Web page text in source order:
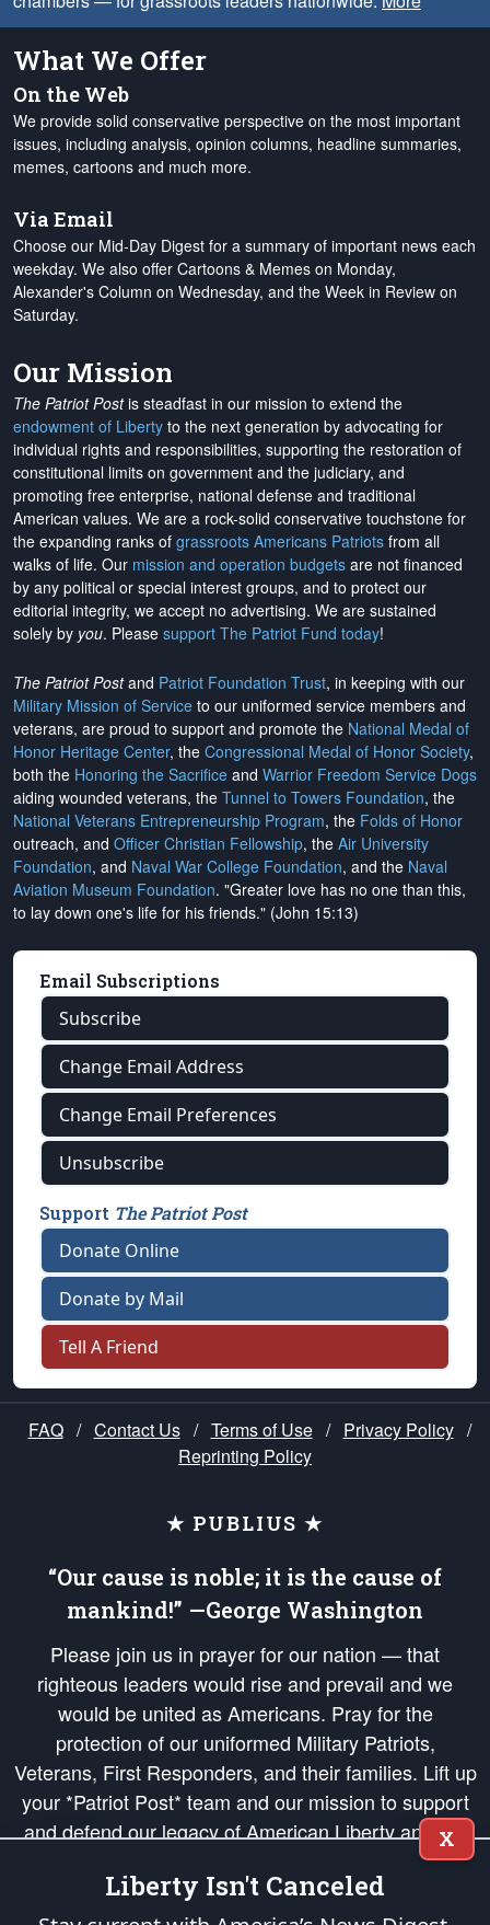
What We Offer
On the Web
We provide solid conservative perspective on the most important
issues, including analysis, opinion columns, headline summaries,
memes, cartoons and much more.
Via Email
Choose our Mid-Day Digest for a summary of important news each
weekday. We also offer Cartoons & Memes on Monday,
Alexander's Column on Wednesday, and the Week in Review on
Saturday.
Our Mission
The Patriot Postis steadfast in our mission to extend the
endowment of Liberty to the next generation by advocating for
individual rights and responsibilities, supporting the restoration of
constitutional limits on government and the judiciary, and
promoting free enterprise, national defense and traditional
American values. We are a rock-solid conservative touchstone for
the expanding ranks of grassroots Americans Patriots from all
walks of life. Our mission and operation budgets are not financed
by any political or special interest groups, and to protect our
editorial integrity, we accept no advertising. We are sustained
solely by you. Please support The Patriot Fund today!
The Patriot Postand Patriot Foundation Trust, in keeping with our
Military Mission of Service to our uniformed service members and
veterans, are proud to support and promote the National Medal of
Honor Heritage Center, the Congressional Medal of Honor Society,
both the Honoring the Sacrifice and Warrior Freedom Service Dogs
aiding wounded veterans, the Tunnel to Towers Foundation, the
National Veterans Entrepreneurship Program, the Folds of Honor
outreach, and Officer Christian Fellowship, the Air University
Foundation, and Naval War College Foundation, and the Naval
Aviation Museum Foundation. "Greater love has no one than this,
to lay down one's life for his friends." (John 15:13)
Email Subscriptions
Subscribe
Change Email Address
Change Email Preferences
Unsubscribe
Support The Patriot Post
Donate Online
Donate by Mail
Tell A Friend
FAQ / Contact Us / Terms of Use / Privacy Policy /
Reprinting Policy
★ PUBLIUS ★
“Our cause is noble; it is the cause of
mankind!” —George Washington
Please join us in prayer for our nation — that
righteous leaders would rise and prevail and we
would be united as Americans. Pray for the
protection of our uniformed Military Patriots,
Veterans, First Responders, and their families. Lift up
your *Patriot Post* team and our mission to support
and defend our legacy of American Liberty and our
Republic's Founding Principles, in order that the fires
of freedom would be ignited in the hearts and minds
X
Liberty Isn't Canceled